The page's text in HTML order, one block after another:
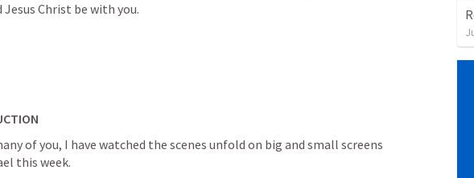
Jesus Christ be with you.
of you, I have watched the scenes unfold on big and small screens
this week.